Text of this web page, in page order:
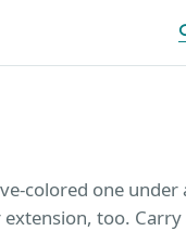
colored one under
too.